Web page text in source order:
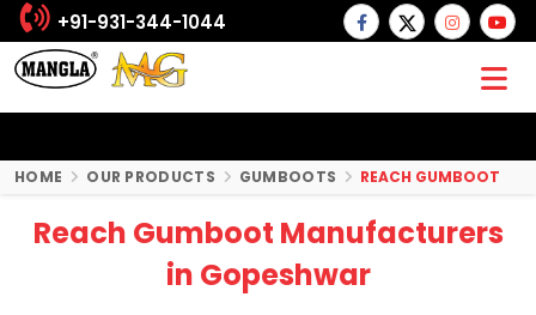
+91-931-344-1044
HOME OUR PRODUCTS GUMBOOTS REACH GUMBOOT
Reach Gumboot Manufacturers
in Gopeshwar